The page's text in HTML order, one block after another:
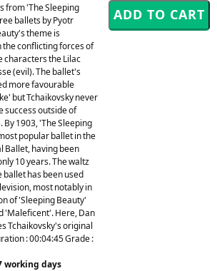
from 'The Sleeping
ballets by Pyotr
theme is
the conflicting forces of
characters the Lilac
(evil). The ballet's
more favourable
but Tchaikovsky never
success outside of
By 1903, 'The Sleeping
popular ballet in the
Ballet, having been
10 years. The waltz
has been used
most notably in
of 'Sleeping Beauty'
'Maleficent'. Here, Dan
Tchaikovsky's original
: 00:04:45 Grade :
working days